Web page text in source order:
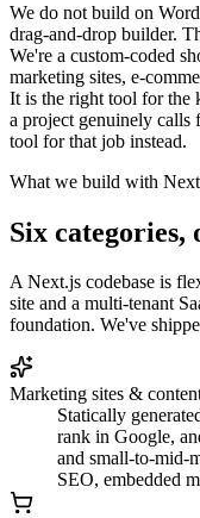
We do not build on
drag-and-drop builder.
We're a custom-coded
marketing sites, e-
It is the right tool for the
a project genuinely calls
tool for that job instead.
What we build with
Six categories,
A Next.js codebase is
site and a multi-tenant
foundation. We've
Marketing sites &
Statically
rank in Google,
and small-to-mid-
SEO, embedded